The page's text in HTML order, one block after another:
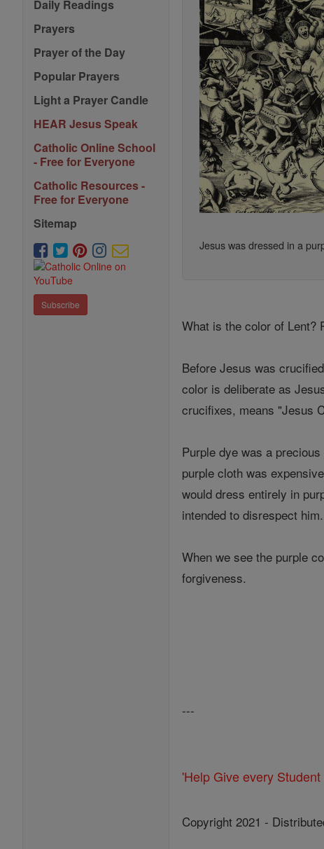
Daily Readings
Prayers
Prayer of the Day
Popular Prayers
Light a Prayer Candle
HEAR Jesus Speak
Catholic Online School
- Free for Everyone
Catholic Resources -
Free for Everyone
Sitemap
Subscribe
Jesus was dressed in a
What is the color of Lent?
Before Jesus was
color is deliberate as
crucifixes, means "Jesus
Purple dye was a
purple cloth was
would dress entirely in
intended to disrespect him.
When we see the purple
forgiveness.
---
'Help Give every
Copyright 2021 -